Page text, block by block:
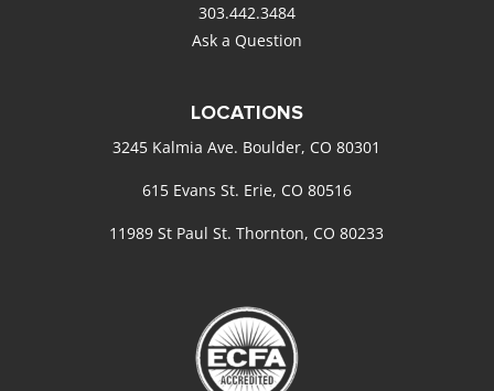
303.442.3484
Ask a Question
LOCATIONS
3245 Kalmia Ave. Boulder, CO 80301
615 Evans St. Erie, CO 80516
11989 St Paul St. Thornton, CO 80233